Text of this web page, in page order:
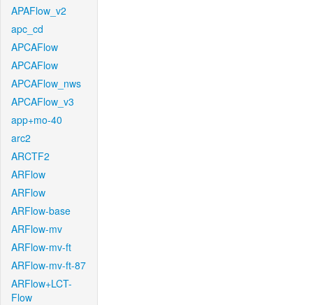
APAFlow_v2
apc_cd
APCAFlow
APCAFlow
APCAFlow_nws
APCAFlow_v3
app+mo-40
arc2
ARCTF2
ARFlow
ARFlow
ARFlow-base
ARFlow-mv
ARFlow-mv-ft
ARFlow-mv-ft-87
ARFlow+LCT-
Flow